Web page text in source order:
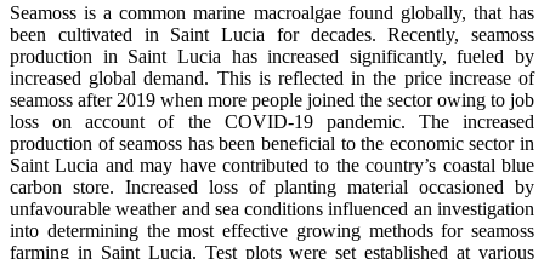
Seamoss is a common marine macroalgae found globally, that has
been cultivated in Saint Lucia for decades. Recently, seamoss
production in Saint Lucia has increased significantly, fueled by
increased global demand. This is reflected in the price increase of
seamoss after 2019 when more people joined the sector owing to job
loss on account of the COVID-19 pandemic. The increased
production of seamoss has been beneficial to the economic sector in
Saint Lucia and may have contributed to the country’s coastal blue
carbon store. Increased loss of planting material occasioned by
unfavourable weather and sea conditions influenced an investigation
into determining the most effective growing methods for seamoss
farming in Saint Lucia. Test plots were set established at various